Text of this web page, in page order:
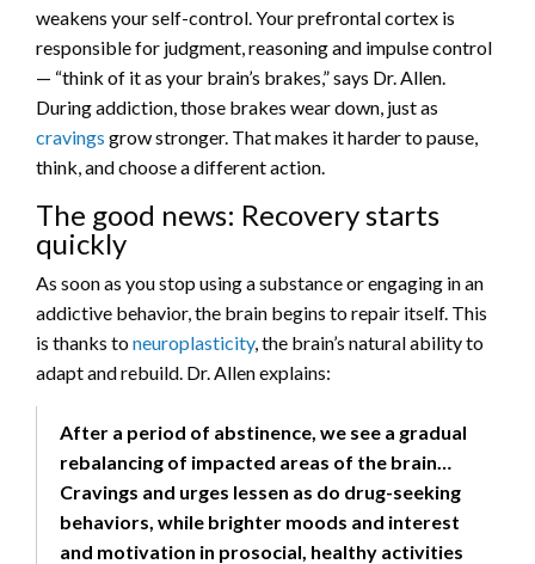
weakens your self-control. Your prefrontal cortex is
responsible for judgment, reasoning and impulse control
— “think of it as your brain’s brakes,” says Dr. Allen.
During addiction, those brakes wear down, just as
cravings grow stronger. That makes it harder to pause,
think, and choose a different action.
The good news: Recovery starts
quickly
As soon as you stop using a substance or engaging in an
addictive behavior, the brain begins to repair itself. This
is thanks toneuroplasticity, the brain’s natural ability to
adapt and rebuild. Dr. Allen explains:
After a period of abstinence, we see a gradual
rebalancing of impacted areas of the brain…
Cravings and urges lessen as do drug-seeking
behaviors, while brighter moods and interest
and motivation in prosocial, healthy activities